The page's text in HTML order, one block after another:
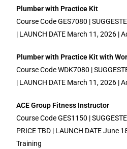
Plumber with Practice Kit
Course Code GES7080 |
| LAUNCH DATE March 11, 2026 |
Plumber with Practice Kit with
Course Code WDK7080 |
| LAUNCH DATE March 11, 2026 |
ACE Group Fitness Instructor
Course Code GES1150 |
PRICE TBD | LAUNCH DATE June
Training